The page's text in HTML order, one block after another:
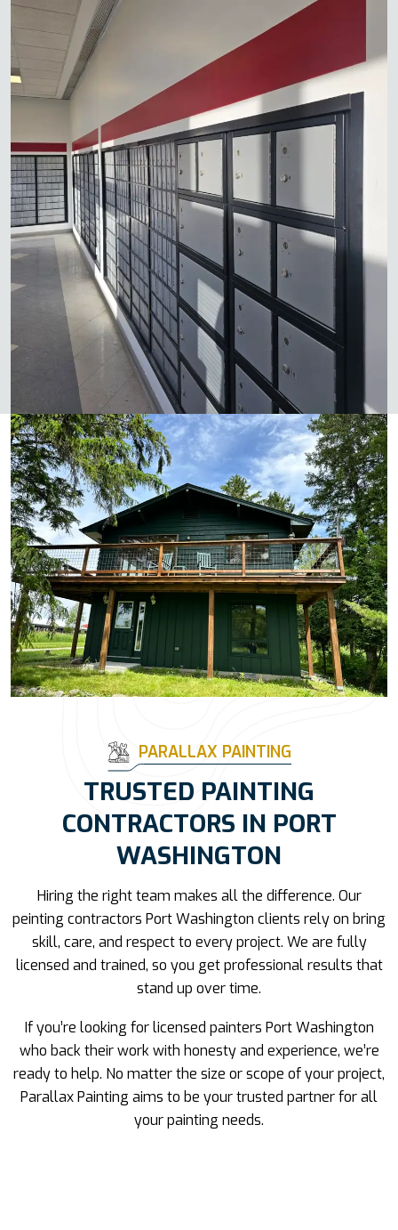
PARALLAX PAINTING
TRUSTED PAINTING
CONTRACTORS IN PORT
WASHINGTON
Hiring the right team makes all the difference. Our
peinting contractors Port Washington clients rely on bring
skill, care, and respect to every project. We are fully
licensed and trained, so you get professional results that
stand up over time.
If you’re looking for licensed painters Port Washington
who back their work with honesty and experience, we’re
ready to help. No matter the size or scope of your project,
Parallax Painting aims to be your trusted partner for all
your painting needs.